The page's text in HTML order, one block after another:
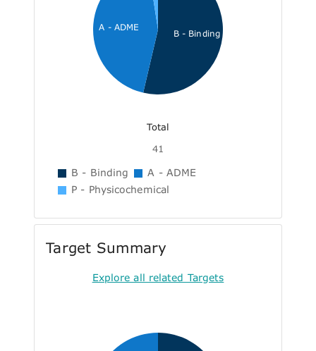
B - Binding
A - ADME
Total
41
B - Binding
A - ADME
P - Physicochemical
Target Summary
Explore all related Targets